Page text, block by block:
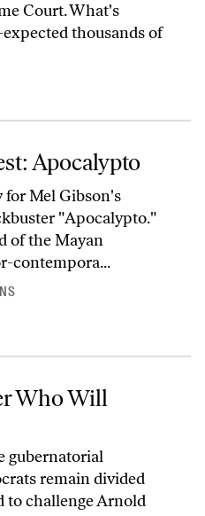
Court. What's
thousands of
Apocalypto
for Mel Gibson's
"Apocalypto."
of the Mayan
contempora...
Arnold
Who Will
gubernatorial
remain divided
to challenge Arnold